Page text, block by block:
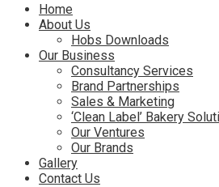
Menu
Home
About Us
Hobs Downloads
Our Business
Consultancy Services
Brand Partnerships
Sales & Marketing
‘Clean Label’ Bakery
Our Ventures
Our Brands
Gallery
Contact Us